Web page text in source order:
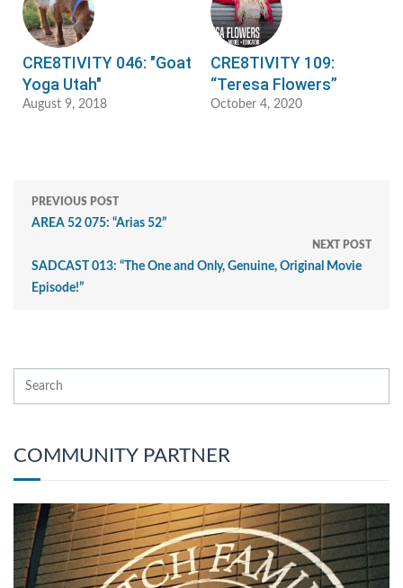
CRE8TIVITY 046: "Goat
Yoga Utah"
August 9, 2018
CRE8TIVITY 109:
“Teresa Flowers”
October 4, 2020
PREVIOUS POST
AREA 52 075: “Arias 52”
NEXT POST
SADCAST 013: “The One and Only, Genuine, Original Movie
Episode!”
COMMUNITY PARTNER